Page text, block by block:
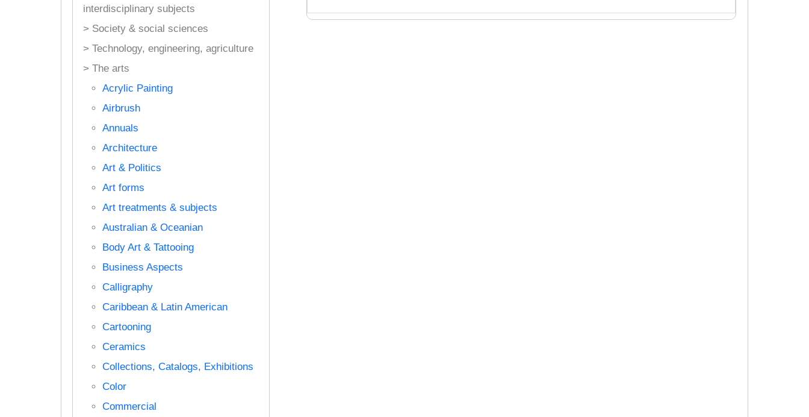
interdisciplinary subjects
> Society & social sciences
> Technology, engineering, agriculture
> The arts
Acrylic Painting
Airbrush
Annuals
Architecture
Art & Politics
Art forms
Art treatments & subjects
Australian & Oceanian
Body Art & Tattooing
Business Aspects
Calligraphy
Caribbean & Latin American
Cartooning
Ceramics
Collections, Catalogs, Exhibitions
Color
Commercial